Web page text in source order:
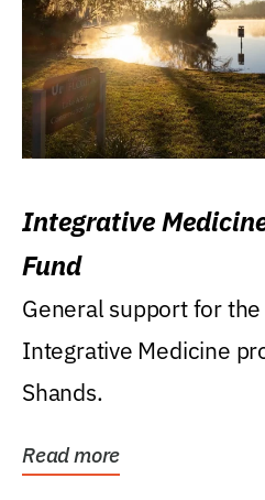
Integrative
Fund
General support for
Integrative Medicine
Shands.
Read more